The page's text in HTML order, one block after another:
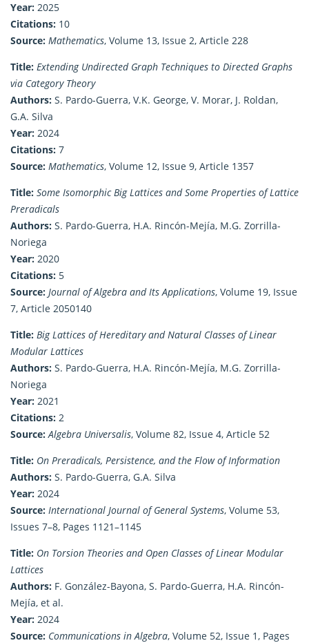
Year: 2025
Citations: 10
Source: Mathematics, Volume 13, Issue 2, Article 228
Title: Extending Undirected Graph Techniques to Directed Graphs
via Category Theory
Authors: S. Pardo-Guerra, V.K. George, V. Morar, J. Roldan,
G.A. Silva
Year: 2024
Citations: 7
Source: Mathematics, Volume 12, Issue 9, Article 1357
Title: Some Isomorphic Big Lattices and Some Properties of Lattice
Preradicals
Authors: S. Pardo-Guerra, H.A. Rincón-Mejía, M.G. Zorrilla-
Noriega
Year: 2020
Citations: 5
Source: Journal of Algebra and Its Applications, Volume 19, Issue
7, Article 2050140
Title: Big Lattices of Hereditary and Natural Classes of Linear
Modular Lattices
Authors: S. Pardo-Guerra, H.A. Rincón-Mejía, M.G. Zorrilla-
Noriega
Year: 2021
Citations: 2
Source: Algebra Universalis, Volume 82, Issue 4, Article 52
Title: On Preradicals, Persistence, and the Flow of Information
Authors: S. Pardo-Guerra, G.A. Silva
Year: 2024
Source: International Journal of General Systems, Volume 53,
Issues 7–8, Pages 1121–1145
Title: On Torsion Theories and Open Classes of Linear Modular
Lattices
Authors: F. González-Bayona, S. Pardo-Guerra, H.A. Rincón-
Mejía, et al.
Year: 2024
Source: Communications in Algebra, Volume 52, Issue 1, Pages